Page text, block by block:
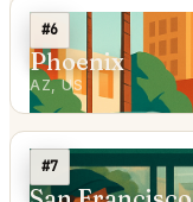
#6
Phoenix
AZ, US
#7